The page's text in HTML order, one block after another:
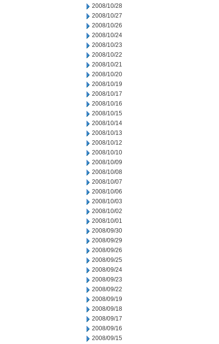
2008/10/28
2008/10/27
2008/10/26
2008/10/24
2008/10/23
2008/10/22
2008/10/21
2008/10/20
2008/10/19
2008/10/17
2008/10/16
2008/10/15
2008/10/14
2008/10/13
2008/10/12
2008/10/10
2008/10/09
2008/10/08
2008/10/07
2008/10/06
2008/10/03
2008/10/02
2008/10/01
2008/09/30
2008/09/29
2008/09/26
2008/09/25
2008/09/24
2008/09/23
2008/09/22
2008/09/19
2008/09/18
2008/09/17
2008/09/16
2008/09/15